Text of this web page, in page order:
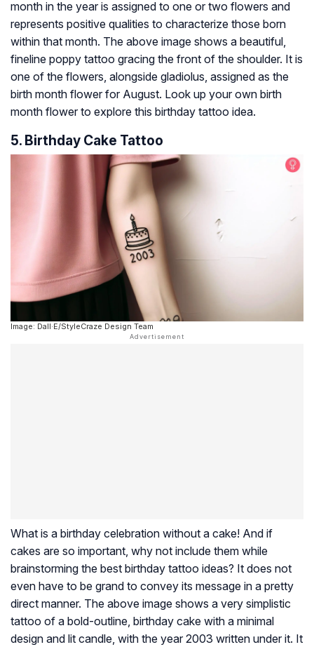
month in the year is assigned to one or two flowers and
represents positive qualities to characterize those born
within that month. The above image shows a beautiful,
fineline poppy tattoo gracing the front of the shoulder. It is
one of the flowers, alongside gladiolus, assigned as the
birth month flower for August. Look up your own birth
month flower to explore this birthday tattoo idea.
5. Birthday Cake Tattoo
Image: Dall·E/StyleCraze Design Team
What is a birthday celebration without a cake! And if
cakes are so important, why not include them while
brainstorming the best birthday tattoo ideas? It does not
even have to be grand to convey its message in a pretty
direct manner. The above image shows a very simplistic
tattoo of a bold-outline, birthday cake with a minimal
design and lit candle, with the year 2003 written under it. It